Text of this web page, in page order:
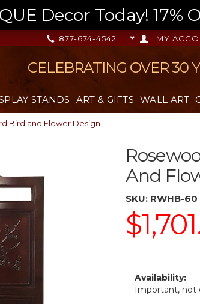
Decor Today!
MY
877-674-4542
CELEBRATING OVER 30
STANDS ART & GIFTS WALL ART
Bird and Flower Design
And
SKU: RWHB-60
Availability:
Important, not